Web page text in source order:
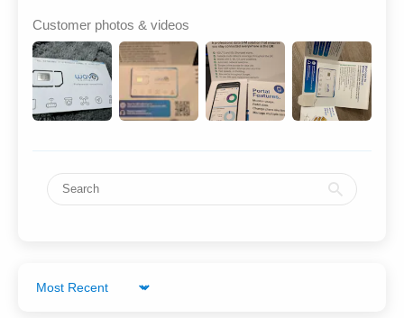
Customer photos & videos
Sort by